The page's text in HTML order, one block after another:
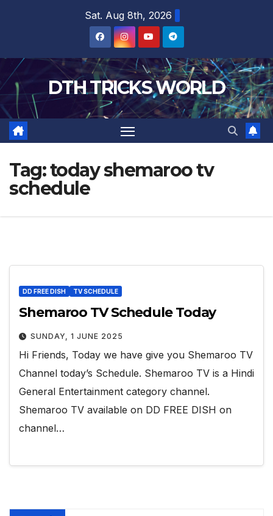
Sat. Aug 8th, 2026
DTH TRICKS WORLD
Tag:today shemaroo tv
schedule
DD FREE DISH TV SCHEDULE
Shemaroo TV Schedule Today
SUNDAY, 1 JUNE 2025
Hi Friends, Today we have give you Shemaroo TV
Channel today’s Schedule. Shemaroo TV is a Hindi
General Entertainment category channel.
Shemaroo TV available on DD FREE DISH on
channel…